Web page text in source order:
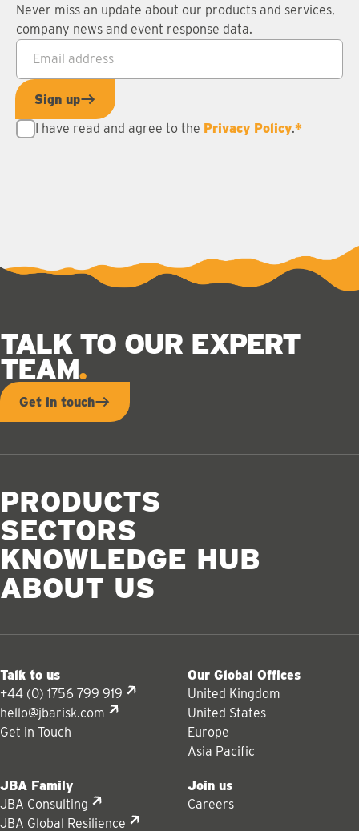
Never miss an update about our products and services,
company news and event response data.
Email address
Sign up
I have read and agree to the Privacy Policy.*
TALK TO OUR EXPERT
TEAM
Get in touch
PRODUCTS
SECTORS
KNOWLEDGE HUB
ABOUT US
Talk to us
+44 (0) 1756 799 919
hello@jbarisk.com
Get in Touch
Our Global Offices
United Kingdom
United States
Europe
Asia Pacific
JBA Family
JBA Consulting
JBA Global Resilience
Join us
Careers